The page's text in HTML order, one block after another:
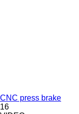
CNC press brake
16